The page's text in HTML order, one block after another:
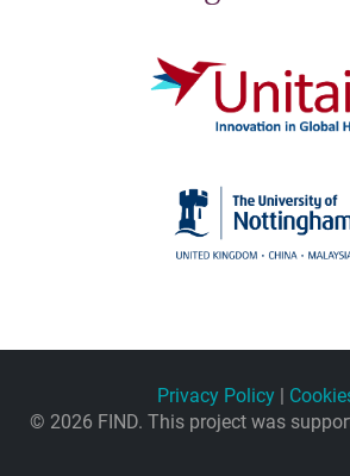
Privacy Policy |
© 2026 FIND. This project was